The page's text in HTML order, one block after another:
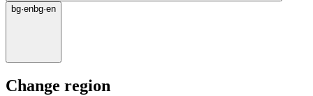
bg·enbg·en
Change region